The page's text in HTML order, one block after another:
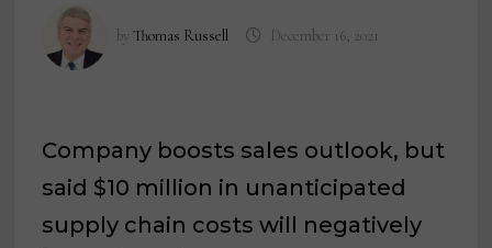
byThomas Russell December 16, 2021
Company boosts sales outlook, but
said $10 million in unanticipated
supply chain costs will negatively